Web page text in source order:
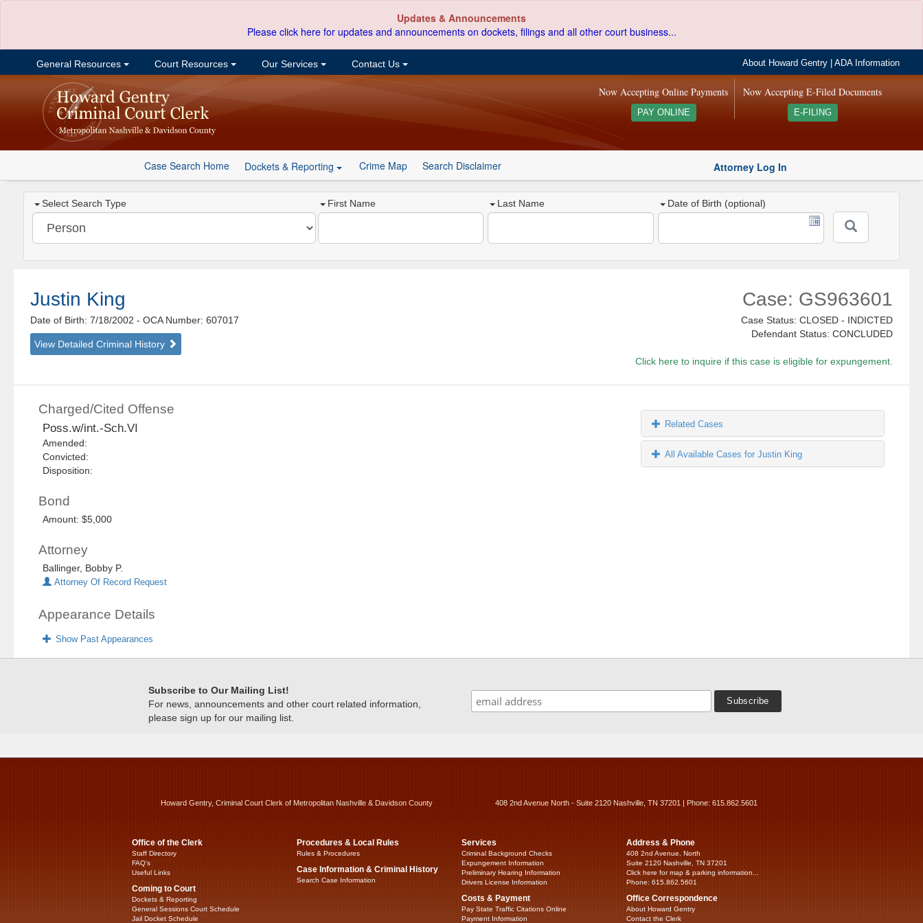
Updates & Announcements
Please click here for updates and announcements on dockets, filings and all other court business...
General Resources Court Resources Our Services Contact Us About Howard Gentry |ADA Information
Now Accepting E-Filed Documents
E-FILING
Now Accepting Online Payments
PAY ONLINE
Case Search Home Dockets & Reporting Crime Map Search Disclaimer Attorney Log In
Select Search Type First Name Last Name Date of Birth (optional)
Justin King
Date of Birth: 7/18/2002- OCA Number: 607017
View Detailed Criminal History
Case: GS963601
Case Status: CLOSED - INDICTED
Defendant Status: CONCLUDED
Click here to inquire if this case is eligible for expungement.
Charged/Cited Offense
Poss.w/int.-Sch.VI
Amended:
Convicted:
Disposition:
Bond
Amount: $5,000
Attorney
Ballinger, Bobby P.
Attorney Of Record Request
Appearance Details
Show Past Appearances
Related Cases
All Available Cases for Justin King
Subscribe to Our Mailing List!
For news, announcements and other court related information,
please sign up for our mailing list.
Howard Gentry, Criminal Court Clerk of Metropolitan Nashville & Davidson County 408 2nd Avenue North - Suite 2120 Nashville, TN 37201 | Phone: 615.862.5601
Office of the Clerk
Staff Directory
FAQ’s
Useful Links
Coming to Court
Dockets & Reporting
General Sessions Court Schedule
Jail Docket Schedule
Procedures & Local Rules
Rules & Procedures
Case Information & Criminal History
Search Case Information
Services
Criminal Background Checks
Expungement Information
Preliminary Hearing Information
Drivers License Information
Costs & Payment
Pay State Traffic Citations Online
Payment Information
Address & Phone
408 2nd Avenue, North
Suite 2120 Nashville, TN 37201
Click here for map & parking information...
Phone: 615.862.5601
Office Correspondence
About Howard Gentry
Contact the Clerk